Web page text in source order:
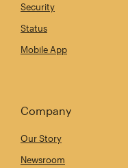
Security
Status
Mobile App
Company
Our Story
Newsroom